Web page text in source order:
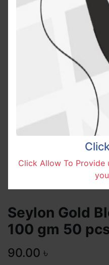
Seylon Gold
100 gm 50
90.00 ৳
Click Allow To